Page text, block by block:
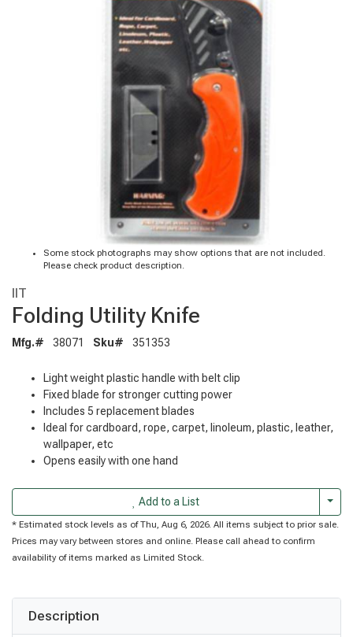
Some stock photographs may show options that are not included.
Please check product description.
IIT
Folding Utility Knife
Mfg.# 38071 Sku# 351353
Light weight plastic handle with belt clip
Fixed blade for stronger cutting power
Includes 5 replacement blades
Ideal for cardboard, rope, carpet, linoleum, plastic, leather,
wallpaper, etc
Opens easily with one hand
Add to a List
* Estimated stock levels as of Thu, Aug 6, 2026. All items subject to prior sale.
Prices may vary between stores and online. Please call ahead to confirm
availability of items marked as Limited Stock.
Description